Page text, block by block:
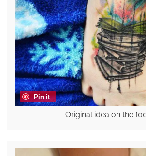
Pin it
Original idea on the